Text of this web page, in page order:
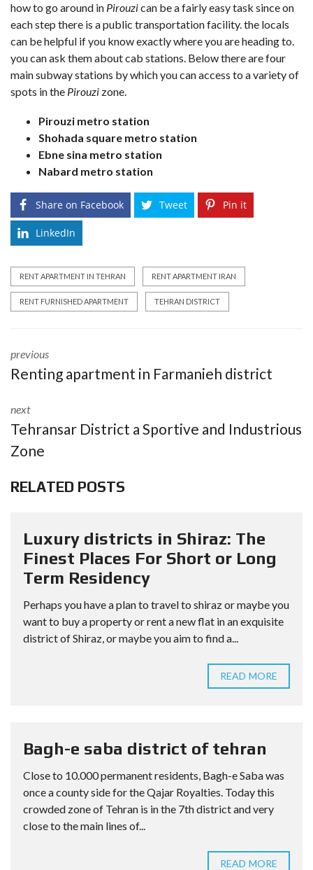
how to go around in Pirouzican be a fairly easy task since on
each step there is a public transportation facility. the locals
can be helpful if you know exactly where you are heading to.
you can ask them about cab stations. Below there are four
main subway stations by which you can access to a variety of
spots in the Pirouzi zone.
Pirouzi metro station
Shohada square metro station
Ebne sina metro station
Nabard metro station
Share on Facebook Tweet Pin it
LinkedIn
RENT APARTMENT IN TEHRAN RENT APARTMENT IRAN
RENT FURNISHED APARTMENT TEHRAN DISTRICT
previous
Renting apartment in Farmanieh district
next
Tehransar District a Sportive and Industrious
Zone
RELATED POSTS
Luxury districts in Shiraz: The
Finest Places For Short or Long
Term Residency
Perhaps you have a plan to travel to shiraz or maybe you
want to buy a property or rent a new flat in an exquisite
district of Shiraz, or maybe you aim to find a...
READ MORE
Bagh-e saba district of tehran
Close to 10.000 permanent residents, Bagh-e Saba was
once a county side for the Qajar Royalties. Today this
crowded zone of Tehran is in the 7th district and very
close to the main lines of...
READ MORE